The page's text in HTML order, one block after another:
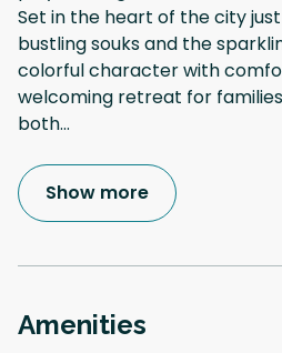
Set in the heart of the city
bustling souks and the
colorful character with
welcoming retreat for
both...
Show more
Amenities